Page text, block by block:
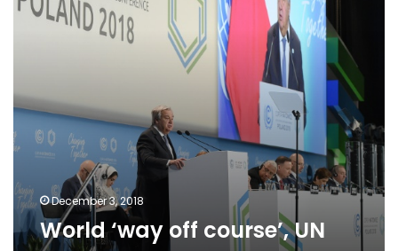
December 3, 2018
World ‘way off course’, UN